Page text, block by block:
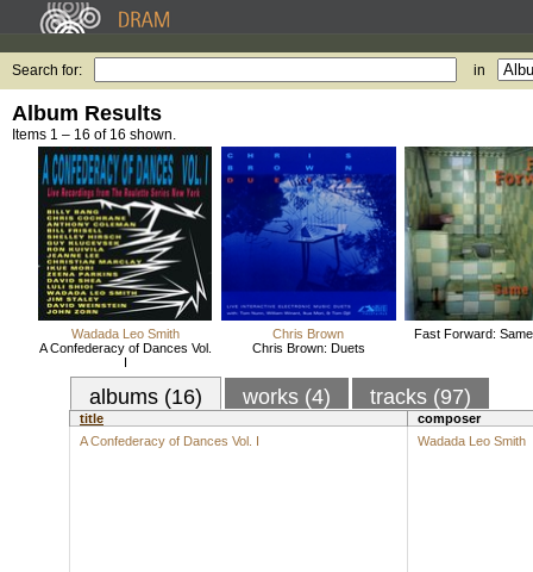
Search for: in
Album Results
Items 1 – 16 of 16 shown.
Wadada Leo Smith
A Confederacy of Dances Vol.
I
Chris Brown
Chris Brown: Duets
Fast Forward:
albums (16) works (4) tracks (97)
title
composer
A Confederacy of Dances Vol. I
Wadada Leo Smith